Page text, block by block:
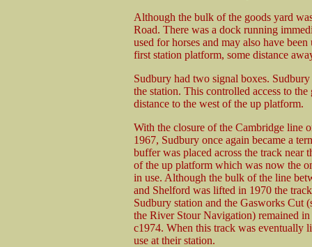
Although the bulk of the goods yard
Road. There was a dock running
used for horses and may also have
first station platform, some distance
Sudbury had two signal boxes.
the station. This controlled access to
distance to the west of the up platform.
With the closure of the Cambridge line
1967, Sudbury once again became a
buffer was placed across the track near
of the up platform which was now the
in use. Although the bulk of the line
and Shelford was lifted in 1970 the
Sudbury station and the Gasworks Cut
the River Stour Navigation) remained
c1974. When this track was eventually
use at their station.